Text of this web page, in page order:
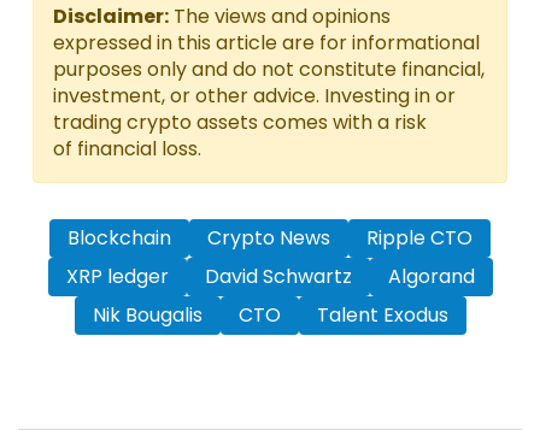
Disclaimer: The views and opinions
expressed in this article are for informational
purposes only and do not constitute financial,
investment, or other advice. Investing in or
trading crypto assets comes with a risk
of financial loss.
Blockchain Crypto News
Ripple CTO
XRP ledger
David Schwartz
Algorand
Nik Bougalis
CTO Talent Exodus